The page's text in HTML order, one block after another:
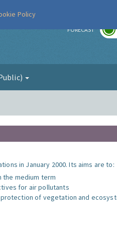
FORECAST
in January 2000. Its aims are to:
the medium term
for air pollutants
of vegetation and
Policy